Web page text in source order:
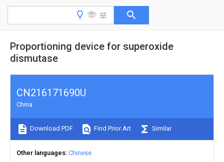
Proportioning device for superoxide
dismutase
CN216171690U
China
Download PDF Find Prior Art Similar
Other languages Chinese